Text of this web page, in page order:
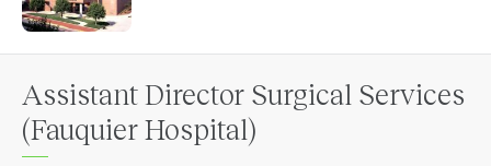
Assistant Director Surgical Services
(Fauquier Hospital)